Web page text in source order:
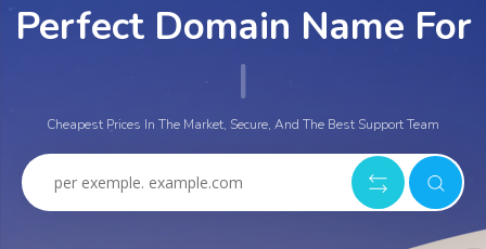
Perfect Domain Name For
Y
Cheapest Prices In The Market, Secure, And The Best Support Team